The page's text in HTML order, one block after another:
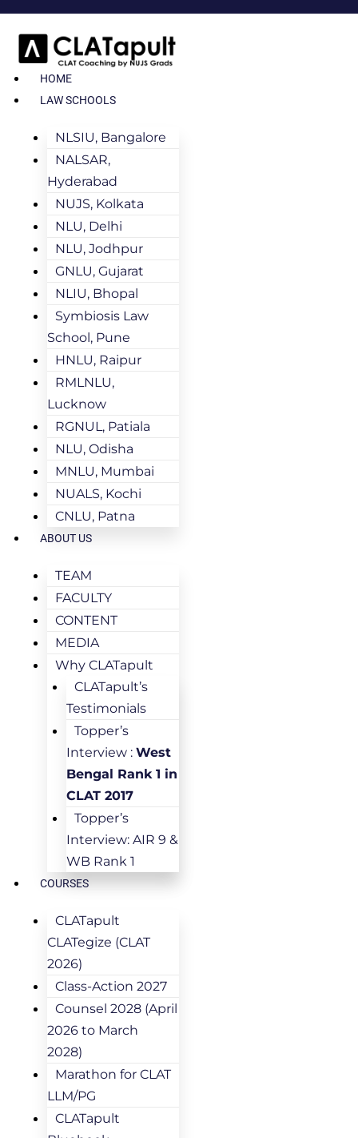
HOME
LAW SCHOOLS
NLSIU, Bangalore
NALSAR,
Hyderabad
NUJS, Kolkata
NLU, Delhi
NLU, Jodhpur
GNLU, Gujarat
NLIU, Bhopal
Symbiosis Law
School, Pune
HNLU, Raipur
RMLNLU,
Lucknow
RGNUL, Patiala
NLU, Odisha
MNLU, Mumbai
NUALS, Kochi
CNLU, Patna
ABOUT US
TEAM
FACULTY
CONTENT
MEDIA
Why CLATapult
CLATapult’s
Testimonials
Topper’s
Interview : West
Bengal Rank 1 in
CLAT 2017
Topper’s
Interview: AIR 9 &
WB Rank 1
COURSES
CLATapult
CLATegize (CLAT
2026)
Class-Action 2027
Counsel 2028 (April
2026 to March
2028)
Marathon for CLAT
LLM/PG
CLATapult